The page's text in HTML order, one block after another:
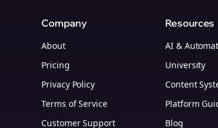
Company
About
Pricing
Privacy Policy
Terms of Service
Customer Support
Resources
AI &
University
Content
Platform
Blog